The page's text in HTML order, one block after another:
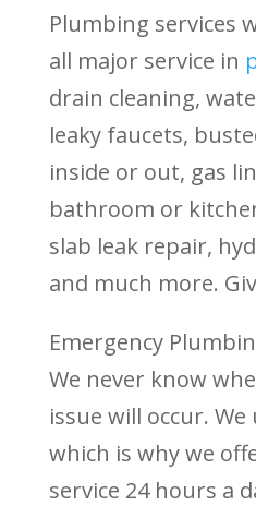
Plumbing services
all major service in
drain cleaning,
leaky faucets,
inside or out, gas
bathroom or
slab leak repair,
and much more.
Emergency
We never know
issue will occur.
which is why we
service 24 hours a